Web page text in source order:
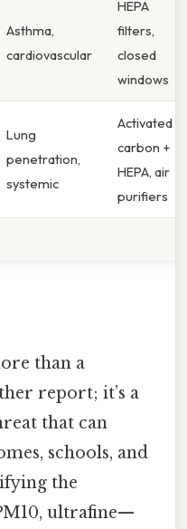
Asthma,
cardiovascular
HEPA
filters,
closed
windows
Lung
penetration,
systemic
Activated
carbon +
HEPA, air
purifiers
than a
report; it’s a
that can
schools, and
the
ultrafine—